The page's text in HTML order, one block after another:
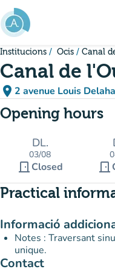
Go to main content
Institucions Ocis Canal
Canal de
place 2 avenue Louis
Opening hours
DL.
03/08
door_front Closed door_front
Practical
Informació
Notes : Traversant
unique.
Contact